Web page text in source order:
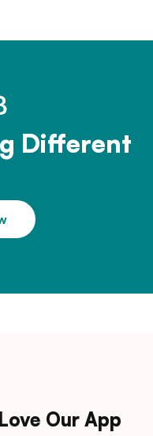
Different
Our App